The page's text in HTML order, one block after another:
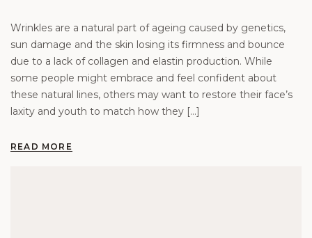
Wrinkles are a natural part of ageing caused by genetics,
sun damage and the skin losing its firmness and bounce
due to a lack of collagen and elastin production. While
some people might embrace and feel confident about
these natural lines, others may want to restore their face’s
laxity and youth to match how they […]
READ MORE